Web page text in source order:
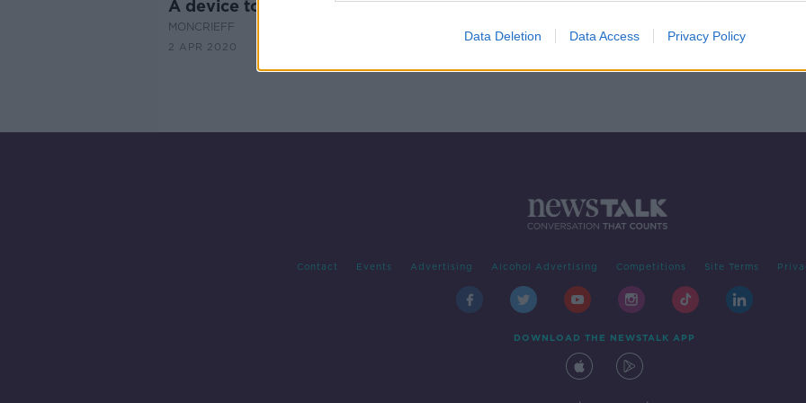
Data Deletion Data Access Privacy Policy
A device to make you run faster
MONCRIEFF
2 APR 2020
Contact Events Advertising Alcohol Advertising Competitions Site Terms
DOWNLOAD THE NEWSTALK APP